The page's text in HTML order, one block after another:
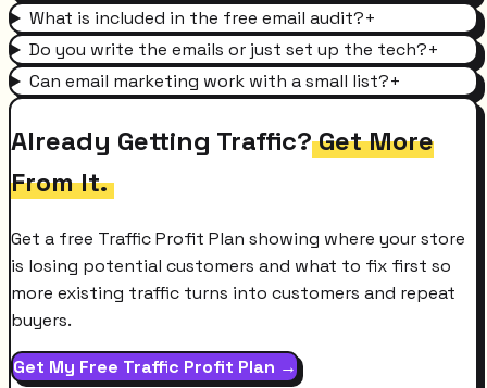
What is included in the free email audit?+
Do you write the emails or just set up the tech?+
Can email marketing work with a small list?+
Already Getting Traffic?Get More
From It.
Get a free Traffic Profit Plan showing where your store
is losing potential customers and what to fix first so
more existing traffic turns into customers and repeat
buyers.
Get My Free Traffic Profit Plan →